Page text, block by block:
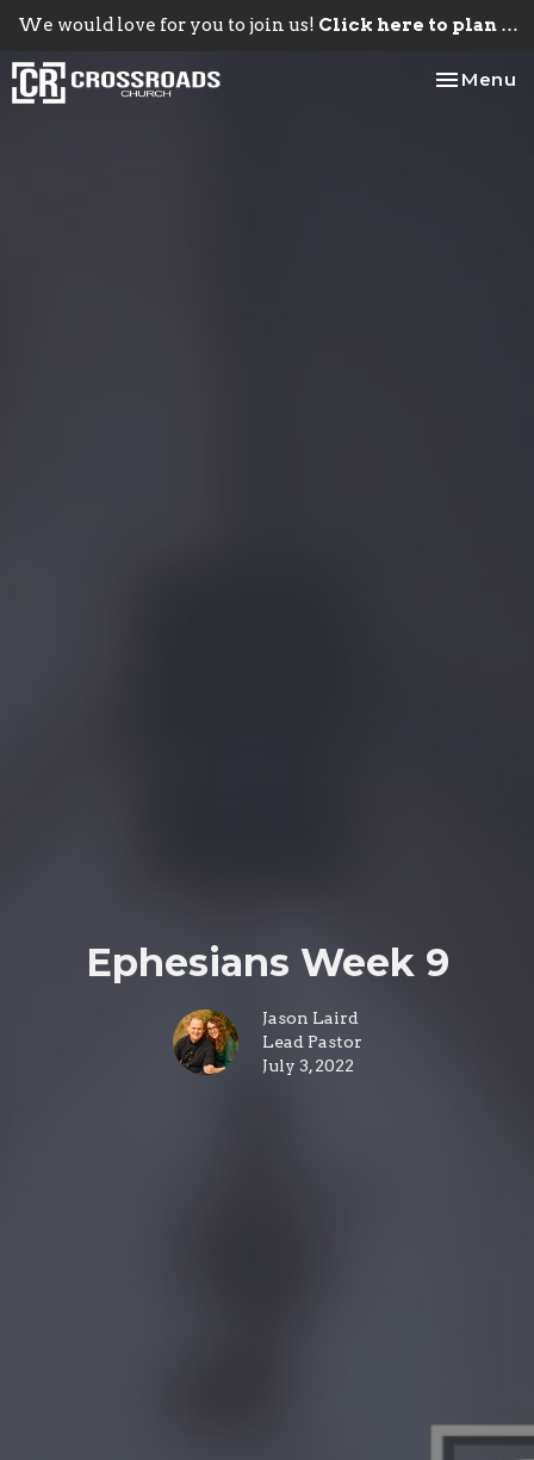
We would love for you to join us! Click here to plan your visit.
Toggle
Menu
Ephesians Week 9
Jason Laird
Lead Pastor
July 3, 2022